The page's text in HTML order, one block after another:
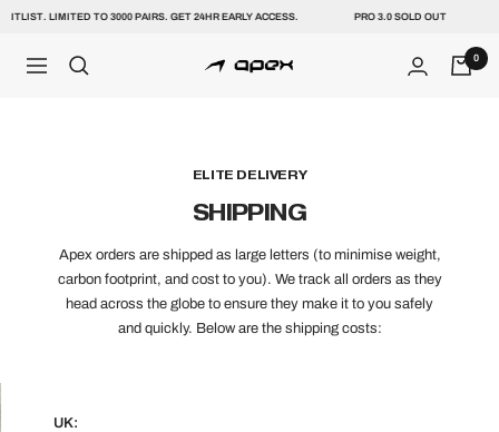
Skip
content
LIMITED TO 3000 PAIRS. GET 24HR EARLY ACCESS. PRO 3.0 SOLD OUT
NAVIGATION Apex
0
ELITE DELIVERY
SHIPPING
Apex orders are shipped as large letters (to minimise weight,
carbon footprint, and cost to you). We track all orders as they
head across the globe to ensure they make it to you safely
and quickly. Below are the shipping costs:
UK: